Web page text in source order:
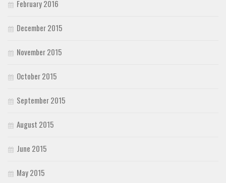
February 2016
December 2015
November 2015
October 2015
September 2015
August 2015
June 2015
May 2015